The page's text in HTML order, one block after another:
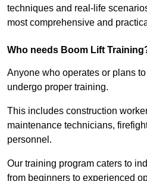
techniques and real-life
most comprehensive and
Who needs Boom Lift
Anyone who operates or plans
undergo proper training.
This includes construction
maintenance technicians,
personnel.
Our training program caters to
from beginners to experienced